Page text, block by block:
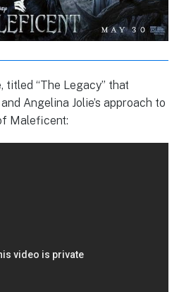
“The Legacy” that
Angelina Jolie’s approach to
Maleficent: